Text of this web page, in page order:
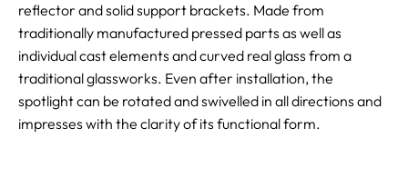
reflector and solid support brackets. Made from
traditionally manufactured pressed parts as well as
individual cast elements and curved real glass from a
traditional glassworks. Even after installation, the
spotlight can be rotated and swivelled in all directions and
impresses with the clarity of its functional form.